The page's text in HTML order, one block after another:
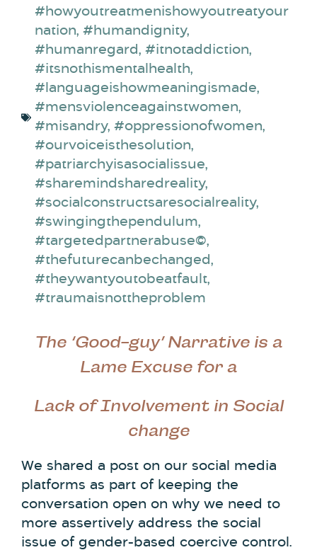
#howyoutreatmenishowyoutreatyour
nation, #humandignity,
#humanregard, #itnotaddiction,
#itsnothismentalhealth,
#languageishowmeaningismade,
#mensviolenceagainstwomen,
#misandry, #oppressionofwomen,
#ourvoiceisthesolution,
#patriarchyisasocialissue,
#sharemindsharedreality,
#socialconstructsaresocialreality,
#swingingthependulum,
#targetedpartnerabuse©,
#thefuturecanbechanged,
#theywantyoutobeatfault,
#traumaisnottheproblem
The ‘Good-guy’ Narrative is a
Lame Excuse for a
Lack of Involvement in Social
change
We shared a post on our social media
platforms as part of keeping the
conversation open on why we need to
more assertively address the social
issue of gender-based coercive control.